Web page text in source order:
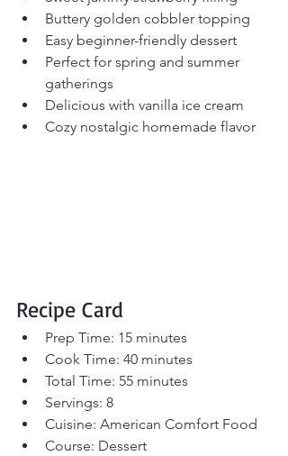
Buttery golden cobbler topping
Easy beginner-friendly dessert
Perfect for spring and summer
gatherings
Delicious with vanilla ice cream
Cozy nostalgic homemade flavor
Recipe Card
Prep Time: 15 minutes
Cook Time: 40 minutes
Total Time: 55 minutes
Servings: 8
Cuisine: American Comfort Food
Course: Dessert